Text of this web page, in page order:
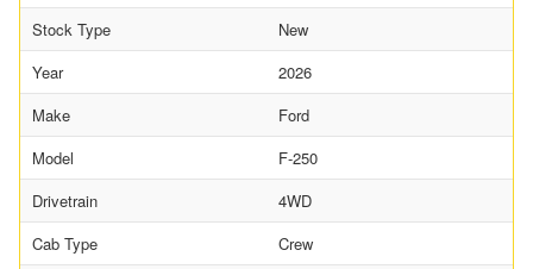
Stock Type
New
Year
2026
Make
Ford
Model
F-250
Drivetrain
4WD
Cab Type
Crew